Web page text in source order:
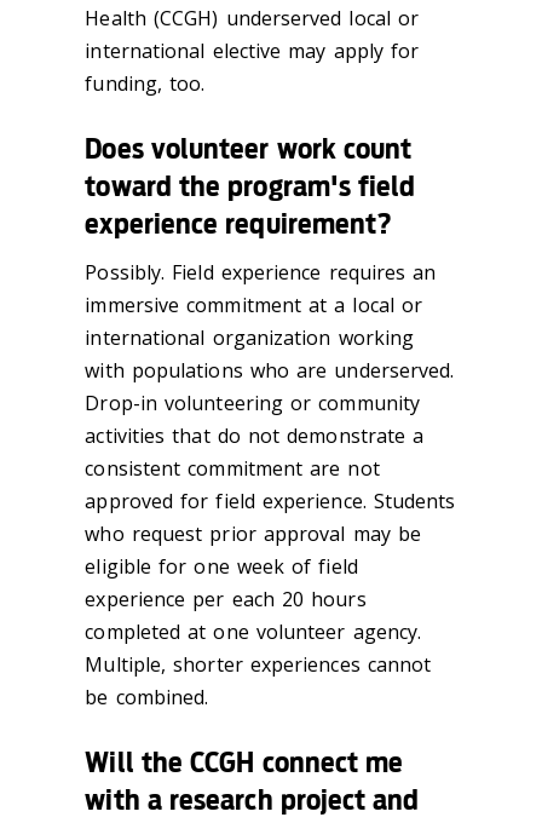
Health (CCGH) underserved local or
international elective may apply for
funding, too.
Does volunteer work count
toward the program's field
experience requirement?
Possibly. Field experience requires an
immersive commitment at a local or
international organization working
with populations who are underserved.
Drop-in volunteering or community
activities that do not demonstrate a
consistent commitment are not
approved for field experience. Students
who request prior approval may be
eligible for one week of field
experience per each 20 hours
completed at one volunteer agency.
Multiple, shorter experiences cannot
be combined.
Will the CCGH connect me
with a research project and